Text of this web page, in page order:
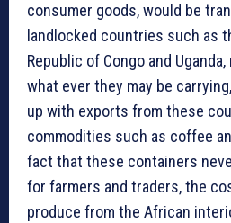
consumer goods, would be
landlocked countries such as
Republic of Congo and
what ever they may be
up with exports from these
commodities such as coffee
fact that these containers
for farmers and traders, the
produce from the African